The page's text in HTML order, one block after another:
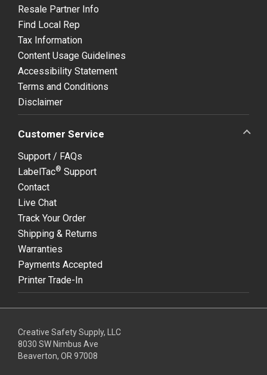
Resale Partner Info
Find Local Rep
Tax Information
Content Usage Guidelines
Accessibility Statement
Terms and Conditions
Disclaimer
Customer Service
Support / FAQs
LabelTac® Support
Contact
Live Chat
Track Your Order
Shipping & Returns
Warranties
Payments Accepted
Printer Trade-In
Creative Safety Supply, LLC
8030 SW Nimbus Ave
Beaverton, OR 97008